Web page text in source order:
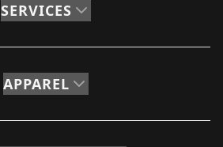
SERVICES
APPAREL